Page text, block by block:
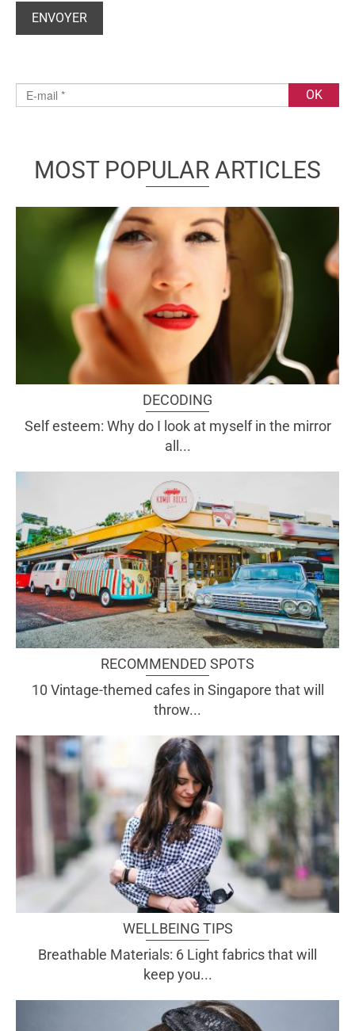
MOST POPULAR ARTICLES
DECODING
Self esteem: Why do I look at myself in the mirror
all...
RECOMMENDED SPOTS
10 Vintage-themed cafes in Singapore that will
throw...
WELLBEING TIPS
Breathable Materials: 6 Light fabrics that will
keep you...